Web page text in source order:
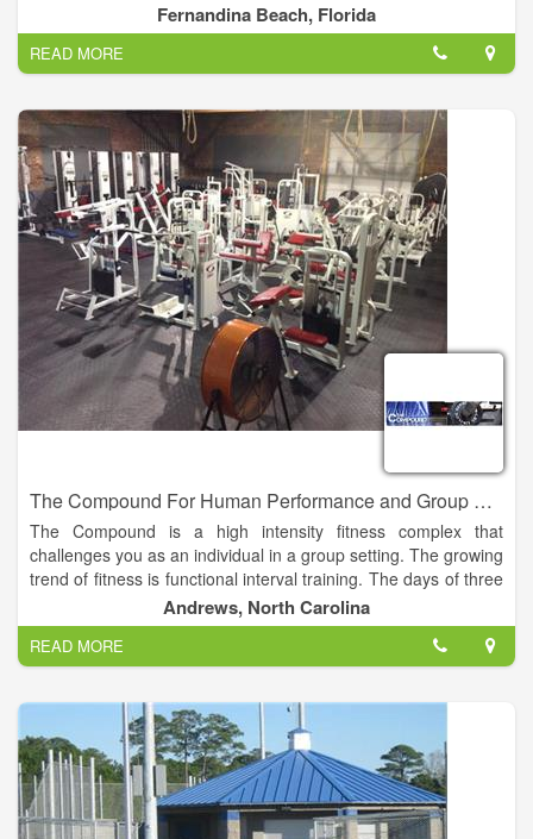
The Beat Fitness is geared to meet the needs of everybody at
every age....Offering Fun, High Energy, Unique, Group Fitness
Classes... For beginners to intermediate...A place you can go
to get an awesome and enjoyable workout, surrounded by
good friends and a great vibe.
Fernandina Beach, Florida
READ MORE
The Compound For Human Performance and Group Fitness
The Compound is a high intensity fitness complex that
challenges you as an individual in a group setting. The growing
trend of fitness is functional interval training. The days of three
sets of 8-10 reps of one body part at a time is over.
At the Compound you can challenge yourself with the WOD
(workout of the day) or with a group fitness class such as Body
Pump, Cardio Kickboxing, or Yoga. These classes are
designed to build endurance, strength and most of all self
confidence.
We all have busy lives and going to the gym is just honestly
not part of most peoples lives. The Compound is going to
Andrews, North Carolina
READ MORE